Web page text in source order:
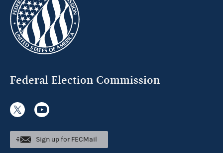
Federal Election Commission
Sign up for FECMail